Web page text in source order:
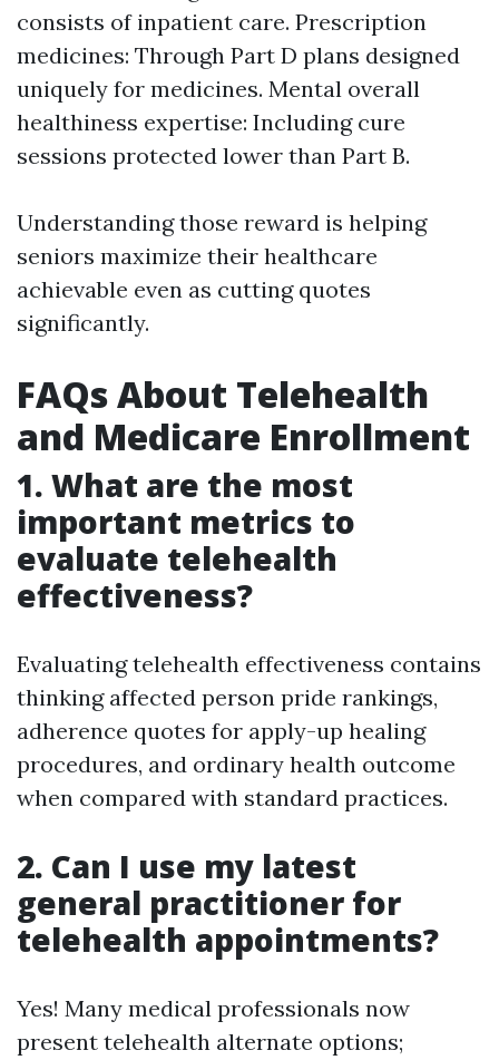
consists of inpatient care. Prescription
medicines: Through Part D plans designed
uniquely for medicines. Mental overall
healthiness expertise: Including cure
sessions protected lower than Part B.
Understanding those reward is helping
seniors maximize their healthcare
achievable even as cutting quotes
significantly.
FAQs About Telehealth
and Medicare Enrollment
1. What are the most
important metrics to
evaluate telehealth
effectiveness?
Evaluating telehealth effectiveness contains
thinking affected person pride rankings,
adherence quotes for apply-up healing
procedures, and ordinary health outcome
when compared with standard practices.
2. Can I use my latest
general practitioner for
telehealth appointments?
Yes! Many medical professionals now
present telehealth alternate options;